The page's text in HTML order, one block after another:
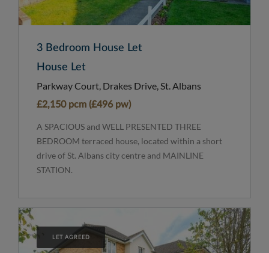
3 Bedroom House Let
House Let
Parkway Court, Drakes Drive, St. Albans
£2,150 pcm (£496 pw)
A SPACIOUS and WELL PRESENTED THREE
BEDROOM terraced house, located within a short
drive of St. Albans city centre and MAINLINE
STATION.
LET AGREED